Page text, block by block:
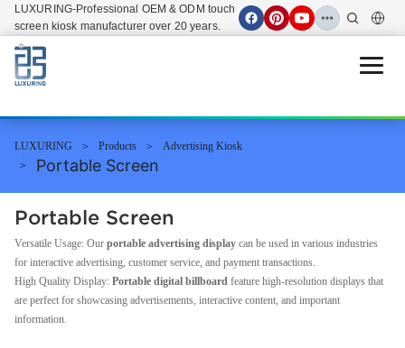
LUXURING-Professional OEM & ODM touch
screen kiosk manufacturer over 20 years.
Open
LUXURING Products Advertising Kiosk
Portable Screen
Portable Screen
Versatile Usage: Our portable advertising display can be used in various industries
for interactive advertising, customer service, and payment transactions.
High Quality Display: Portable digital billboard feature high-resolution displays that
are perfect for showcasing advertisements, interactive content, and important
information.